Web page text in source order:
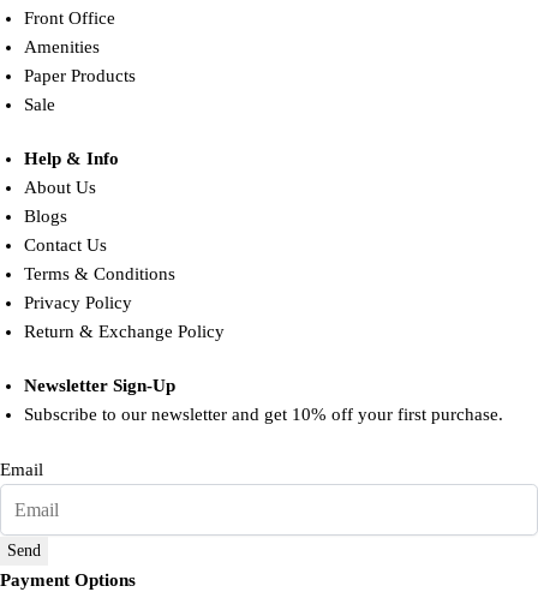
Front Office
Amenities
Paper Products
Sale
Help & Info
About Us
Blogs
Contact Us
Terms & Conditions
Privacy Policy
Return & Exchange Policy
Newsletter Sign-Up
Subscribe to our newsletter and get 10% off your first purchase.
Email
Send
Payment Options